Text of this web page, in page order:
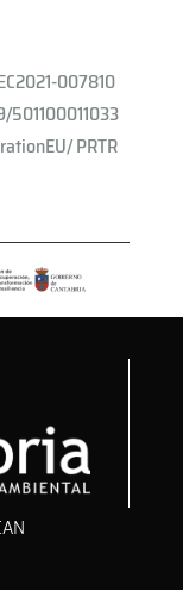
007810
501100011033
PRTR